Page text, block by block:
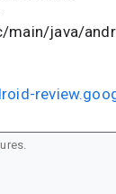
main/java/